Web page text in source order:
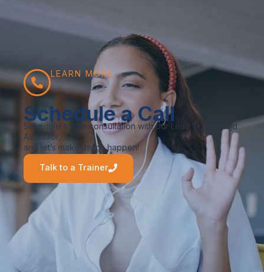
LEARN MORE
Schedule a Call
Schedule a free consultation with our Lead Trainer and
Assessor,
and let’s make things happen!
Talk to a Trainer